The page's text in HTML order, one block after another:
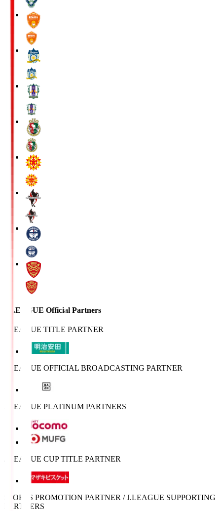
J.LEAGUE Official Partners
J.LEAGUE TITLE PARTNER
J.LEAGUE OFFICIAL BROADCASTING PARTNER
J.LEAGUE PLATINUM PARTNERS
J.LEAGUE CUP TITLE PARTNER
SPORTS PROMOTION PARTNER / J.LEAGUE SUPPORTING
PARTNERS